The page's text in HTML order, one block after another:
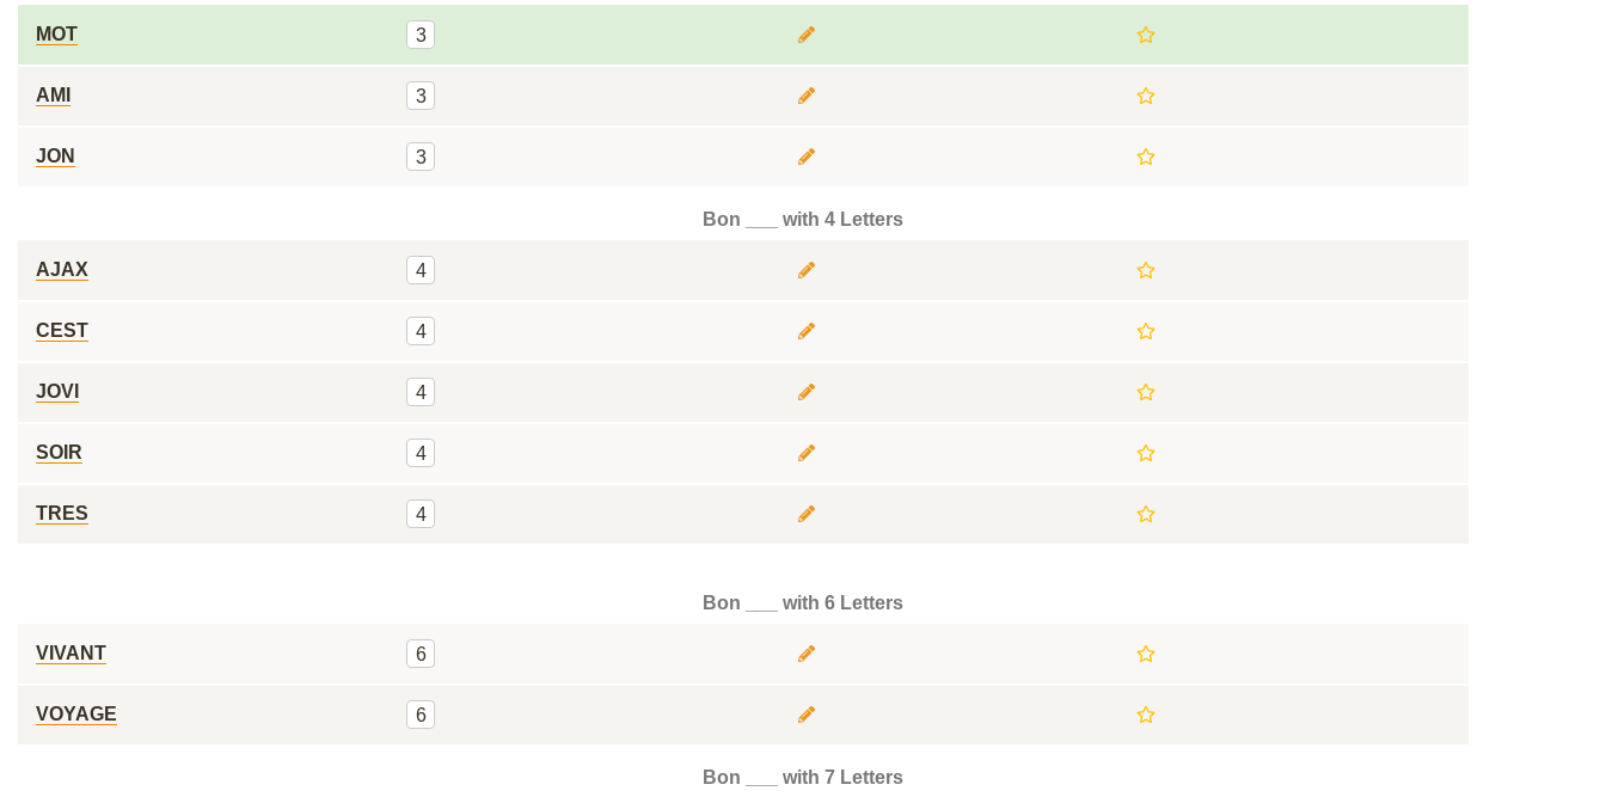
MOT 3
AMI 3
JON 3
Bon ___ with 4 Letters
AJAX 4
CEST 4
JOVI 4
SOIR 4
TRES 4
Bon ___ with 6 Letters
VIVANT 6
VOYAGE 6
Bon ___ with 7 Letters